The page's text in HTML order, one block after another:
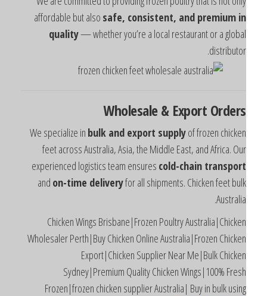
affordable but alsosafe, consistent, and premium in
quality— whether you’re a local restaurant or a global
distributor.
Wholesale & Export Orders
We specialize in bulk and export supplyof frozen chicken
feet across Australia, Asia, the Middle East, and Africa. Our
experienced logistics team ensurescold-chain transport
andon-time delivery for all shipments. Chicken feet bulk
Australia.
Chicken Wings Brisbane|Frozen Poultry Australia|Chicken
Wholesaler Perth|Buy Chicken Online Australia|Frozen Chicken
Export|Chicken Supplier Near Me|Bulk Chicken
Sydney|Premium Quality Chicken Wings|100% Fresh
Frozen|frozen chicken supplier Australia| Buy in bulk using